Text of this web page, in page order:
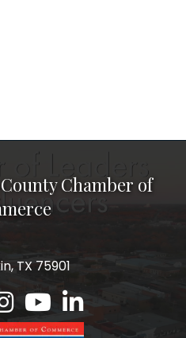
Chamber of
TX 75901
County Chamber
County Chamber
Angelina County
Lufkin/Angelina County
Lufkin/Angelina